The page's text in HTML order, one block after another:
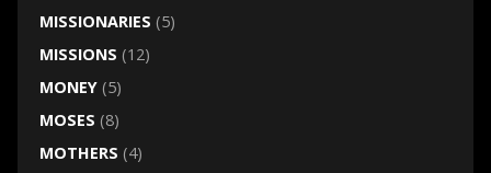
MISSIONARIES (5)
MISSIONS (12)
MONEY(5)
MOSES (8)
MOTHERS (4)